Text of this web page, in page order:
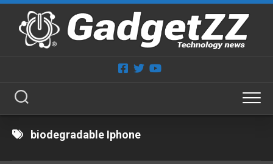
Skip
content
biodegradable Iphone